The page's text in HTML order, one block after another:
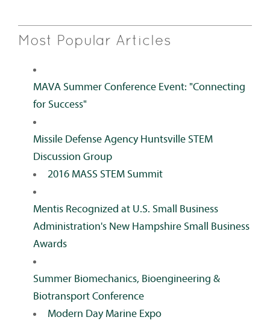
Most Popular Articles
MAVA Summer Conference Event: "Connecting
for Success"
Missile Defense Agency Huntsville STEM
Discussion Group
2016 MASS STEM Summit
Mentis Recognized at U.S. Small Business
Administration's New Hampshire Small Business
Awards
Summer Biomechanics, Bioengineering &
Biotransport Conference
Modern Day Marine Expo